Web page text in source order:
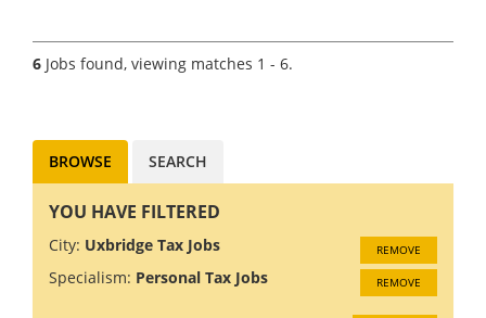
regarded regional
independent firm of
6 Jobs found, viewing matches 1 - 6.
BROWSE SEARCH
YOU HAVE FILTERED
City: Uxbridge Tax Jobs REMOVE
Specialism: Personal Tax Jobs REMOVE